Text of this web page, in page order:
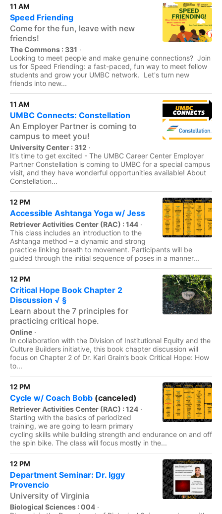
11 AM
Speed Friending
Come for the fun, leave with new
friends!
The Commons : 331 ·
Looking to meet people and make genuine connections? Join
us for Speed Friending: a fast-paced, fun way to meet fellow
students and grow your UMBC network. Let's turn new
friends into new...
11 AM
UMBC Connects: Constellation
An Employer Partner is coming to
campus to meet you!
University Center : 312 ·
It’s time to get excited - The UMBC Career Center Employer
Partner Constellation is coming to UMBC for a special campus
visit, and they have wonderful opportunities available! About
Constellation...
12 PM
Accessible Ashtanga Yoga w/ Jess
Retriever Activities Center (RAC) : 144 ·
This class includes an introduction to the
Ashtanga method – a dynamic and strong
practice linking breath to movement. Participants will be
guided through the initial sequence of poses in a manner...
12 PM
Critical Hope Book Chapter 2
Discussion √ §
Learn about the 7 principles for
practicing critical hope.
Online ·
In collaboration with the Division of Institutional Equity and the
Culture Builders initiative, this book chapter discussion will
focus on Chapter 2 of Dr. Kari Grain’s book Critical Hope: How
to...
12 PM
Cycle w/ Coach Bobb (canceled)
Retriever Activities Center (RAC) : 124 ·
Starting with the basics of periodized
training, we are going to learn primary
cycling skills while building strength and endurance on and off
the spin bike. The class will focus mostly in the...
12 PM
Department Seminar: Dr. Iggy
Provencio
University of Virginia
Biological Sciences : 004 ·